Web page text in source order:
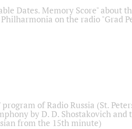
Dates. Memory Score" about
on the radio "Grad
of Radio Russia (St.
by D. D. Shostakovich
from the 15th minute)